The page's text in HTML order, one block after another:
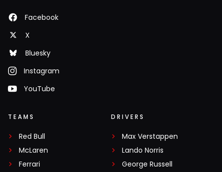
Facebook
X
Bluesky
Instagram
YouTube
TEAMS
Red Bull
McLaren
Ferrari
DRIVERS
Max Verstappen
Lando Norris
George Russell